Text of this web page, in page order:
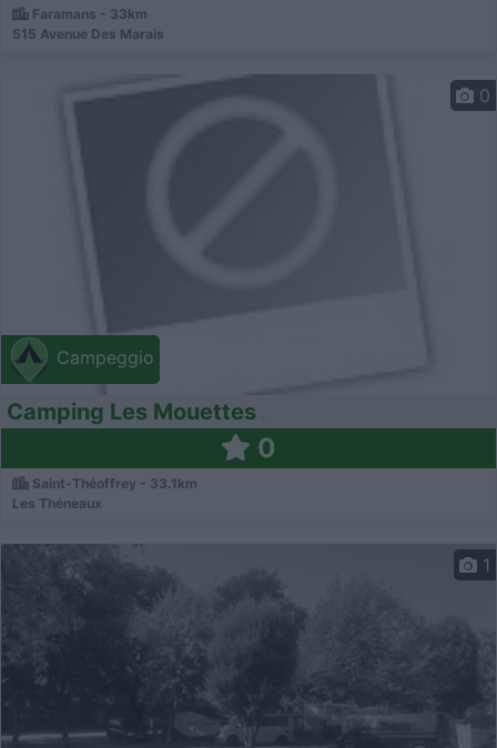
Faramans - 33km
515 Avenue Des Marais
Campeggio
0
Camping Les Mouettes
0
Saint-Théoffrey - 33.1km
Les Théneaux
1